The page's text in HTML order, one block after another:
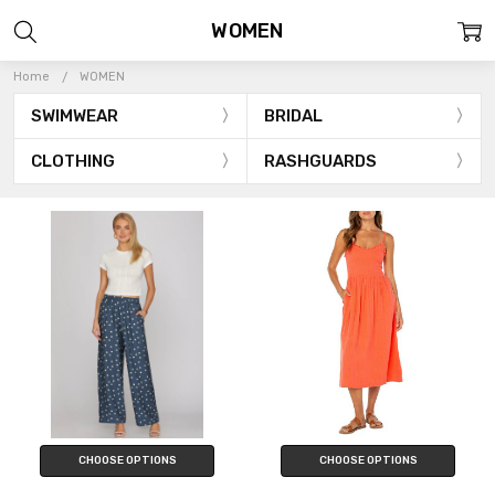
Home WOMEN
SWIMWEAR BRIDAL
CLOTHING RASHGUARDS
WOMEN
CHOOSE OPTIONS CHOOSE OPTIONS